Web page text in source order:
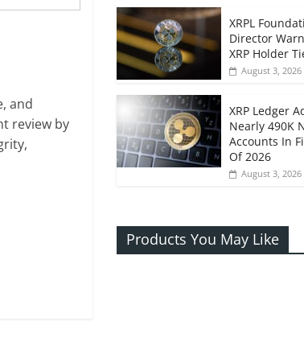
and
review by
XRPL
Director
XRP Holder
August 3, 2026
XRP Ledger
Nearly 490K
Accounts In
Of 2026
August 3, 2026
Products You May Like